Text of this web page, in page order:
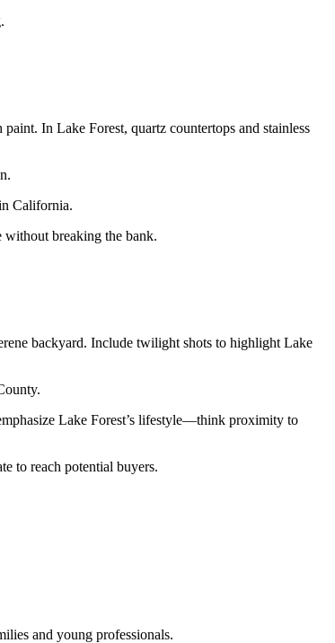
In Lake Forest, quartz countertops and stainless
California.
without breaking the bank.
backyard. Include twilight shots to highlight Lake
Lake Forest’s lifestyle—think proximity to
to reach potential buyers.
and young professionals.